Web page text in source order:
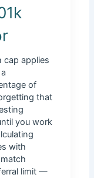
cap applies
of
that
you work
with
limit —